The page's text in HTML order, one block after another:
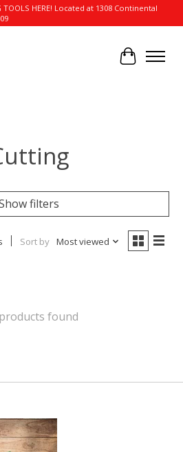
TOOLS HERE! Located at 1308 Continental
Cart
filters
Sort by Most viewed
found